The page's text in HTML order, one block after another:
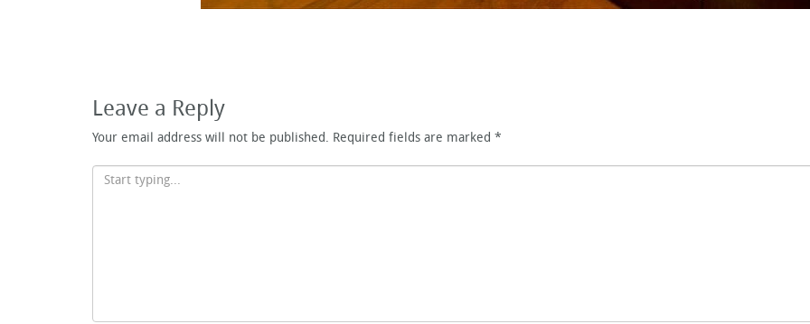
Leave a Reply
Your email address will not be published. Required fields are marked *